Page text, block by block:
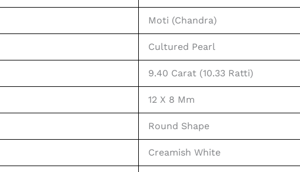
Moti (Chandra)
Cultured Pearl
9.40 Carat (10.33 Ratti)
12 X 8 Mm
Round Shape
Creamish White